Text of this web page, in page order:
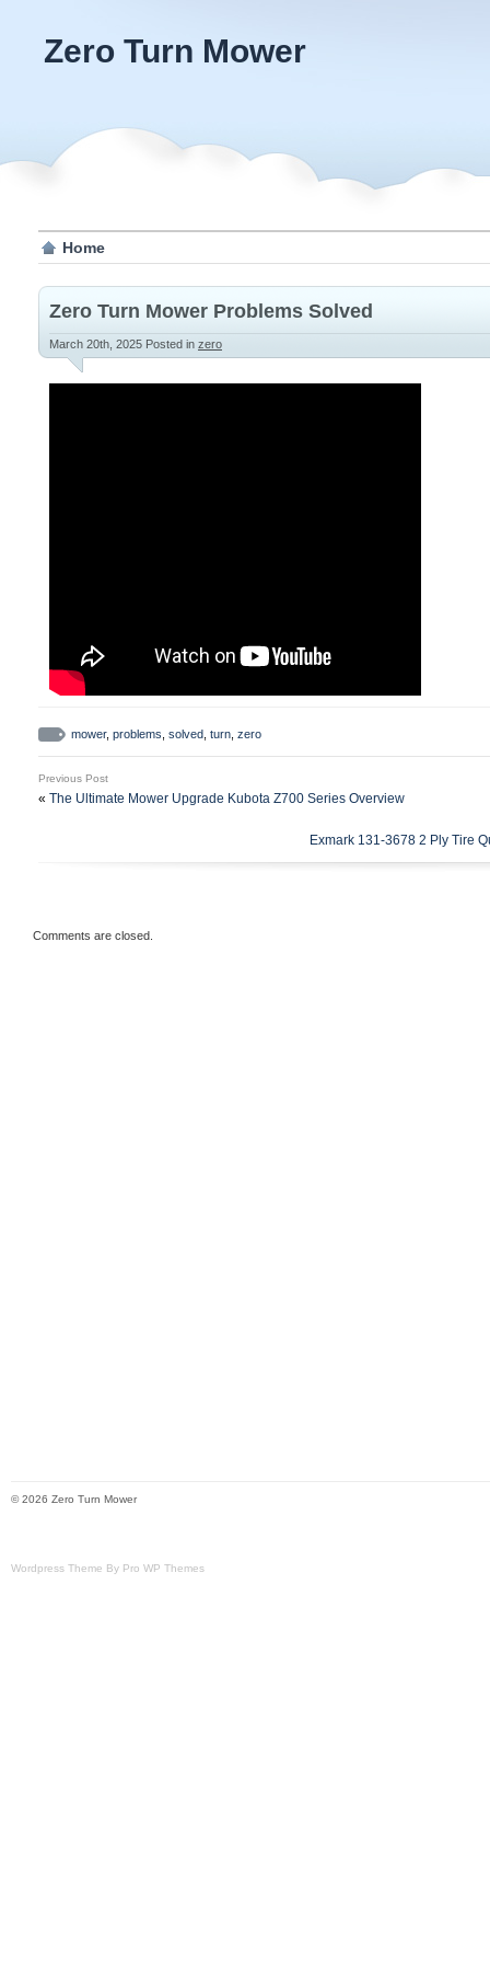
Zero Turn Mower
Home
Zero Turn Mower Problems Solved
March 20th, 2025 Posted in zero
mower, problems solved turn zero
Previous Post
« The Ultimate Mower Upgrade Kubota Z700 Series Overview
Exmark 131-3678 2 Ply Tire
Comments are closed.
© 2026 Zero Turn Mower
Wordpress Theme By Pro WP Themes